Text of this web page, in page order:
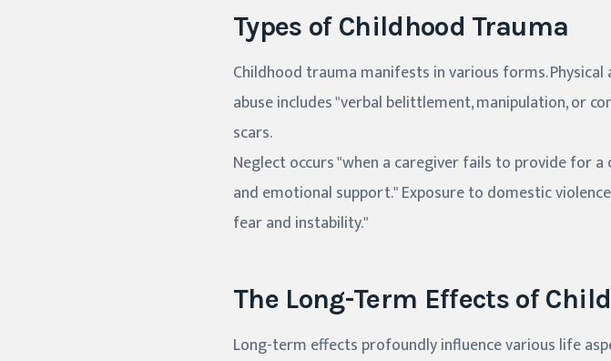
Types of Childhood Trauma
Childhood trauma manifests in various forms.
abuse includes "verbal belittlement, manipulation, or
scars.
Neglect occurs "when a caregiver fails to provide for a
and emotional support." Exposure to domestic
fear and instability."
The Long-Term Effects of
Long-term effects profoundly influence various life